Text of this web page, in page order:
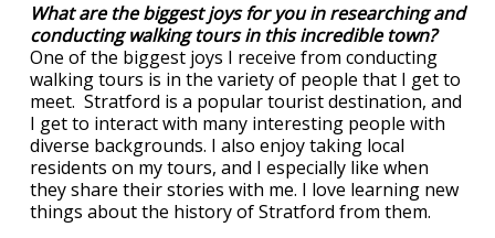
What are the biggest joys for you in researching and
conducting walking tours in this incredible town?
One of the biggest joys I receive from conducting
walking tours is in the variety of people that I get to
meet. Stratford is a popular tourist destination, and
I get to interact with many interesting people with
diverse backgrounds. I also enjoy taking local
residents on my tours, and I especially like when
they share their stories with me. I love learning new
things about the history of Stratford from them.